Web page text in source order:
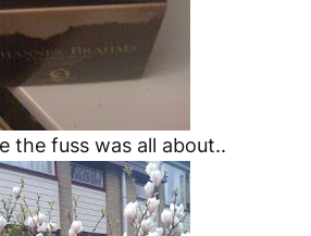
the fuss was all about..